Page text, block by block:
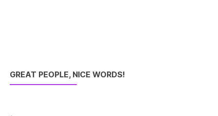
GREAT PEOPLE, NICE WORDS!